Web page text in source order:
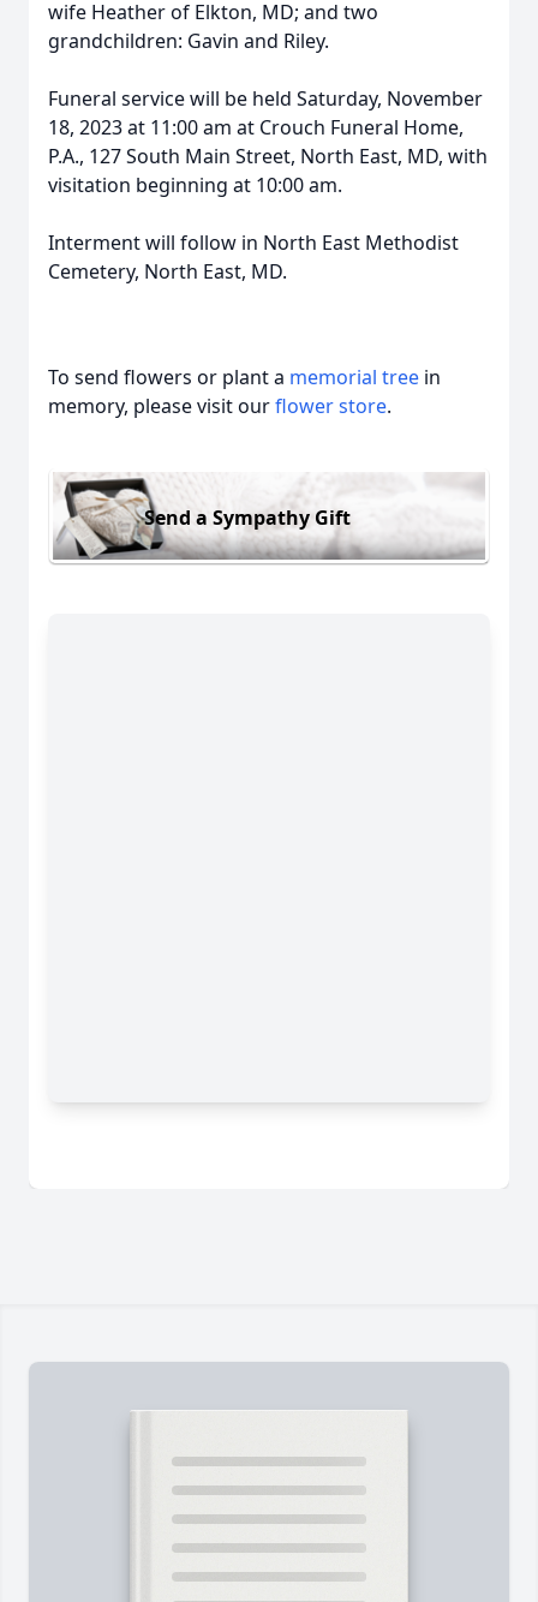
wife Heather of Elkton, MD; and two
grandchildren: Gavin and Riley.
Funeral service will be held Saturday, November
18, 2023 at 11:00 am at Crouch Funeral Home,
P.A., 127 South Main Street, North East, MD, with
visitation beginning at 10:00 am.
Interment will follow in North East Methodist
Cemetery, North East, MD.
To send flowers or plant a memorial tree in
memory, please visit ourflower store.
Send a Sympathy Gift